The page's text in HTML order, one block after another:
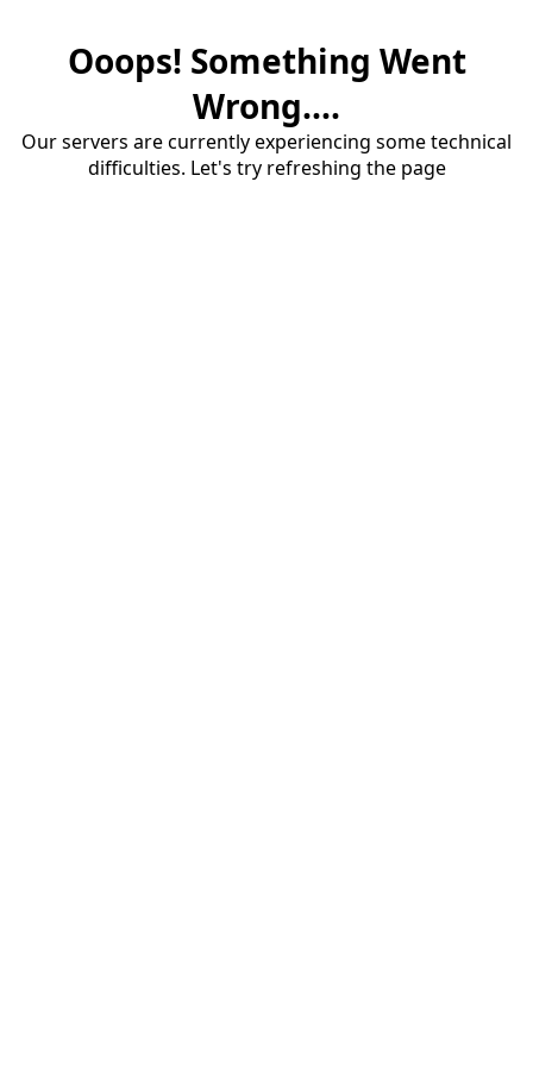
Ooops! Something Went
Wrong....
Our servers are currently experiencing some technical
difficulties. Let's try refreshing the page